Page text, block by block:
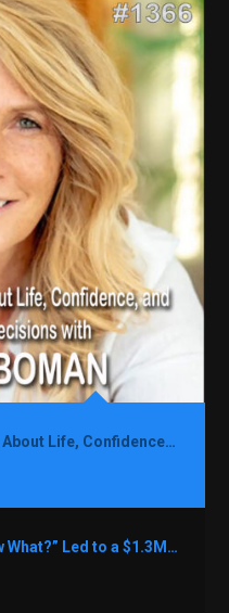
1366: What Poker Taught Me About Life, Confidence, and Making Better Decisions with Debbie Boman
1365: How Asking “Good Now What?” Led to a $1.3M Black Friday Offer in Just Two Weeks with Brian Luebben